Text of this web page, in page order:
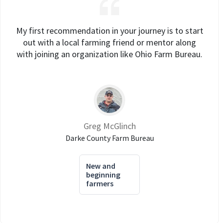
My first recommendation in your journey is to start
out with a local farming friend or mentor along
with joining an organization like Ohio Farm Bureau.
Greg McGlinch
Darke County Farm Bureau
New and
beginning
farmers